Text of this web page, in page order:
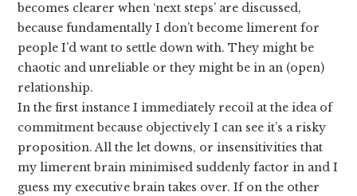
becomes clearer when ‘next steps’ are discussed,
because fundamentally I don’t become limerent for
people I’d want to settle down with. They might be
chaotic and unreliable or they might be in an (open)
relationship.
In the first instance I immediately recoil at the idea of
commitment because objectively I can see it’s a risky
proposition. All the let downs, or insensitivities that
my limerent brain minimised suddenly factor in and I
guess my executive brain takes over. If on the other